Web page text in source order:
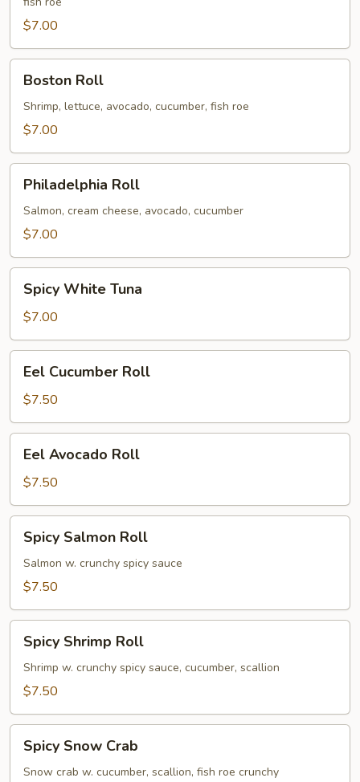
$7.00
RollBoston Roll
Shrimp, lettuce, avocado, cucumber, fish roe
$7.00
RollPhiladelphia Roll
Salmon, cream cheese, avocado, cucumber
$7.00
White
Tuna
Spicy White Tuna
$7.00
Cucumber
Roll
Eel Cucumber Roll
$7.50
Avocado
Roll
Eel Avocado Roll
$7.50
Salmon
Roll
Spicy Salmon Roll
Salmon w. crunchy spicy sauce
$7.50
Shrimp
Roll
Spicy Shrimp Roll
Shrimp w. crunchy spicy sauce, cucumber, scallion
$7.50
Snow
Crab
Spicy Snow Crab
Snow crab w. cucumber, scallion, fish roe crunchy